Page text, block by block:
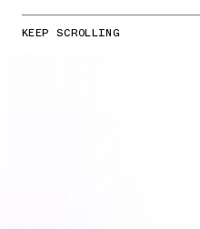
KEEP SCROLLING